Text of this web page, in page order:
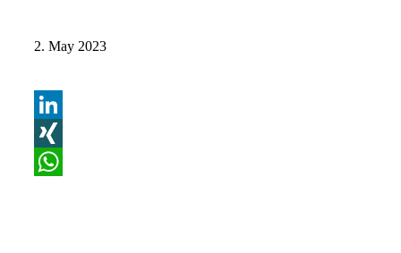
2. May 2023
LinkedIn
XING